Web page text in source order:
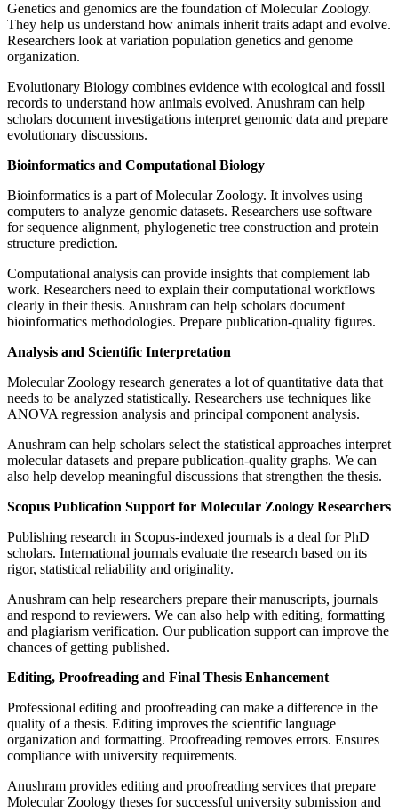
Genetics and genomics are the foundation of Molecular Zoology.
They help us understand how animals inherit traits adapt and evolve.
Researchers look at variation population genetics and genome
organization.
Evolutionary Biology combines evidence with ecological and fossil
records to understand how animals evolved. Anushram can help
scholars document investigations interpret genomic data and prepare
evolutionary discussions.
Bioinformatics and Computational Biology
Bioinformatics is a part of Molecular Zoology. It involves using
computers to analyze genomic datasets. Researchers use software
for sequence alignment, phylogenetic tree construction and protein
structure prediction.
Computational analysis can provide insights that complement lab
work. Researchers need to explain their computational workflows
clearly in their thesis. Anushram can help scholars document
bioinformatics methodologies. Prepare publication-quality figures.
Analysis and Scientific Interpretation
Molecular Zoology research generates a lot of quantitative data that
needs to be analyzed statistically. Researchers use techniques like
ANOVA regression analysis and principal component analysis.
Anushram can help scholars select the statistical approaches interpret
molecular datasets and prepare publication-quality graphs. We can
also help develop meaningful discussions that strengthen the thesis.
Scopus Publication Support for Molecular Zoology Researchers
Publishing research in Scopus-indexed journals is a deal for PhD
scholars. International journals evaluate the research based on its
rigor, statistical reliability and originality.
Anushram can help researchers prepare their manuscripts, journals
and respond to reviewers. We can also help with editing, formatting
and plagiarism verification. Our publication support can improve the
chances of getting published.
Editing, Proofreading and Final Thesis Enhancement
Professional editing and proofreading can make a difference in the
quality of a thesis. Editing improves the scientific language
organization and formatting. Proofreading removes errors. Ensures
compliance with university requirements.
Anushram provides editing and proofreading services that prepare
Molecular Zoology theses for successful university submission and